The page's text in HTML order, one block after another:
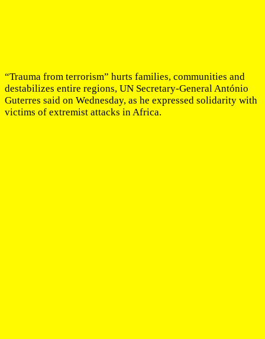
“Trauma from terrorism” hurts families, communities and
destabilizes entire regions, UN Secretary-General António
Guterres said on Wednesday, as he expressed solidarity with
victims of extremist attacks in Africa.